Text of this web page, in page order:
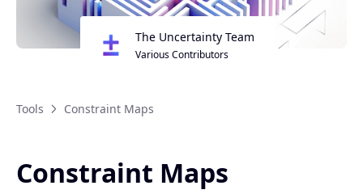
The Uncertainty Team
Various Contributors
Tools Constraint Maps
Constraint Maps